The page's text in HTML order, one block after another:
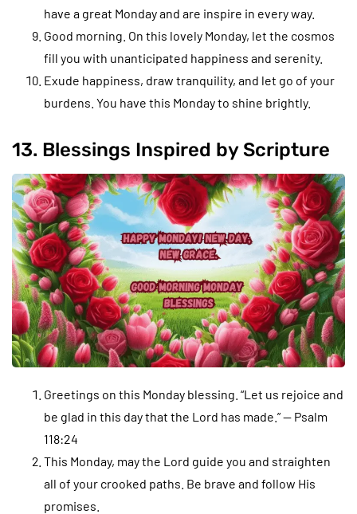
have a great Monday and are inspire in every way.
Good morning. On this lovely Monday, let the cosmos
fill you with unanticipated happiness and serenity.
Exude happiness, draw tranquility, and let go of your
burdens. You have this Monday to shine brightly.
13. Blessings Inspired by Scripture
Greetings on this Monday blessing. “Let us rejoice and
be glad in this day that the Lord has made.” — Psalm
118:24
This Monday, may the Lord guide you and straighten
all of your crooked paths. Be brave and follow His
promises.